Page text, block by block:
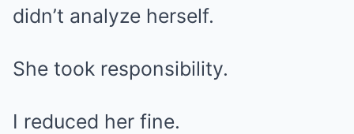
didn’t analyze herself.
She took responsibility.
I reduced her fine.